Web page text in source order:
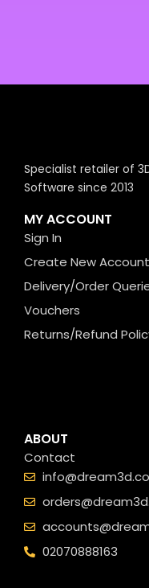
Specialist retailer of
Software since 2013
MY ACCOUNT
Sign In
Create New Account
Delivery/Order
Vouchers
Returns/Refund
ABOUT
Contact
02070888163